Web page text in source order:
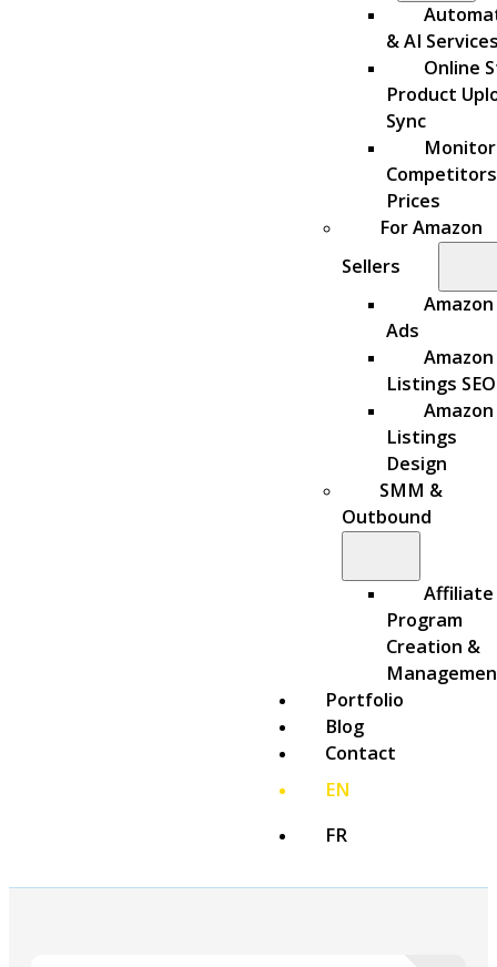
& AI
Online
Product
Sync
Prices
For Amazon
Sellers
Amazon
Ads
Amazon
Listings SEO
Amazon
Listings
Design
SMM &
Outbound
Affiliate
Program
Creation &
Portfolio
Blog
Contact
EN
FR